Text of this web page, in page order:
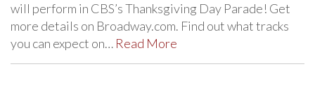
will perform in CBS’s Thanksgiving Day Parade! Get
more details on Broadway.com. Find out what tracks
you can expect on… Read More